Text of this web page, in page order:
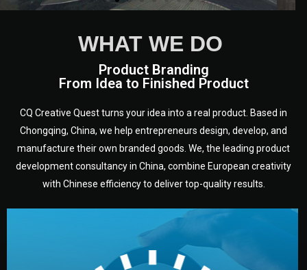
WHAT WE DO
Product Branding
From Idea to Finished Product
CQ Creative Quest turns your idea into a real product. Based in
Chongqing, China, we help entrepreneurs design, develop, and
manufacture their own branded goods. We, the leading product
development consultancy in China, combine European creativity
with Chinese efficiency to deliver top-quality results.
development.